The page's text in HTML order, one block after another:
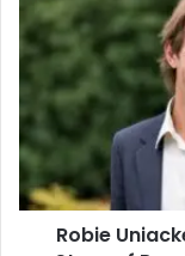
Robie